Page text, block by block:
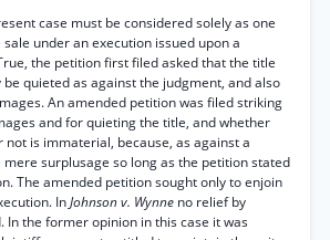
case must be considered solely as one
under an execution issued upon a
the petition first filed asked that the title
quieted as against the judgment, and also
An amended petition was filed striking
and for quieting the title, and whether
is immaterial, because, as against a
surplusage so long as the petition stated
The amended petition sought only to enjoin
InJohnson v. Wynne no relief by
In the former opinion in this case it was